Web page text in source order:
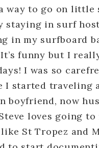
way to go on little
staying in surf
in my surfboard
funny but I
I was so
I started traveling
boyfriend, now
loves going
St Tropez and